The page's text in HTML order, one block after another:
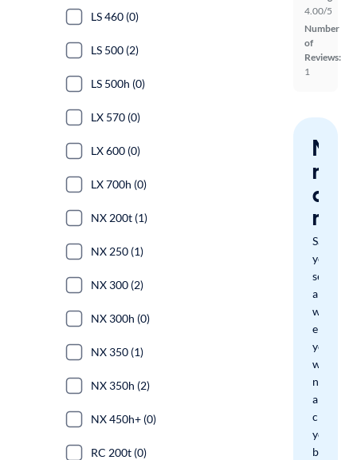
4.00/5
Number
of
Reviews:
1
miss
a
Save
your
search
and
we'll
email
you
when
new
arrivals
check
your
boxes.
LS 460 (0)
LS 500 (2)
LS 500h (0)
LX 570 (0)
LX 600 (0)
LX 700h (0)
NX 200t (1)
NX 250 (1)
NX 300 (2)
NX 300h (0)
NX 350 (1)
NX 350h (2)
NX 450h+ (0)
RC 200t (0)